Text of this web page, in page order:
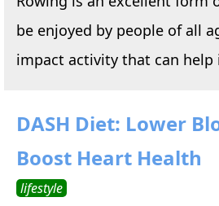
be enjoyed by people of all
impact activity that can help
DASH Diet: Lower
Boost Heart Health
lifestyle